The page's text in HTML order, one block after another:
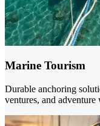
Marine Tourism
Durable anchoring
ventures, and adventure